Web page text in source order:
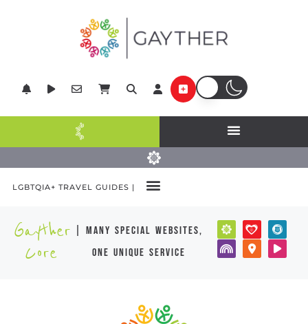
LGBTQIA+ TRAVEL GUIDES |
Gayther
Core
| many special websites,
one unique service